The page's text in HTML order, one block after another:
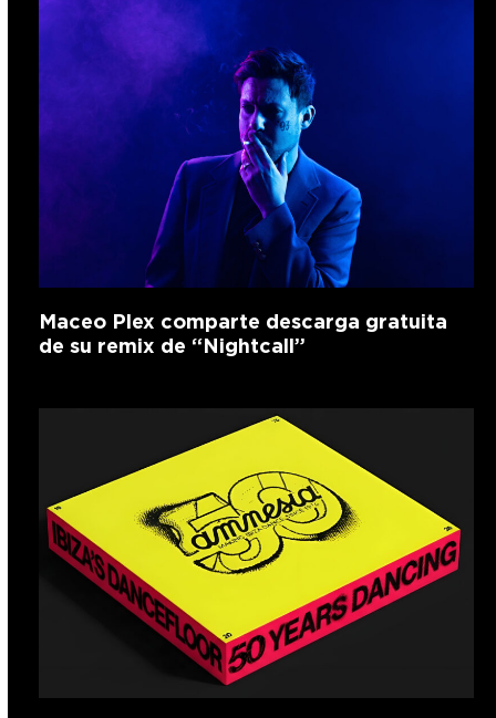
Maceo Plex comparte descarga gratuita
de su remix de “Nightcall”